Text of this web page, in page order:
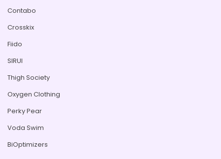
Contabo
Crosskix
Fiido
SIRUI
Thigh Society
Oxygen Clothing
Perky Pear
Voda Swim
BiOptimizers